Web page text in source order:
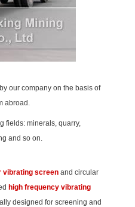
our company on the basis of
abroad.
fields: minerals, quarry,
and so on.
vibrating screen and circular
high frequency vibrating
designed for screening and